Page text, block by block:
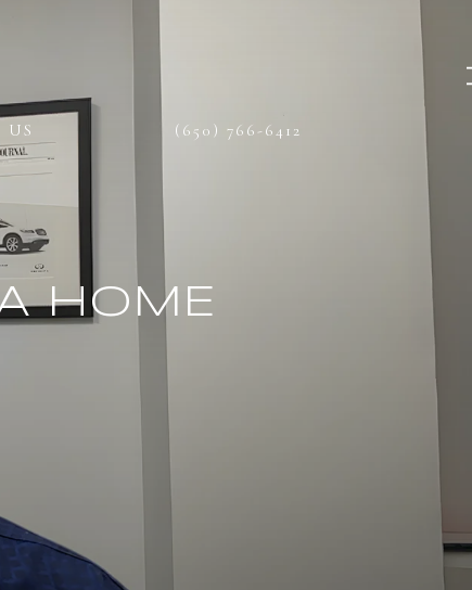
US (650) 766-6412
HOME